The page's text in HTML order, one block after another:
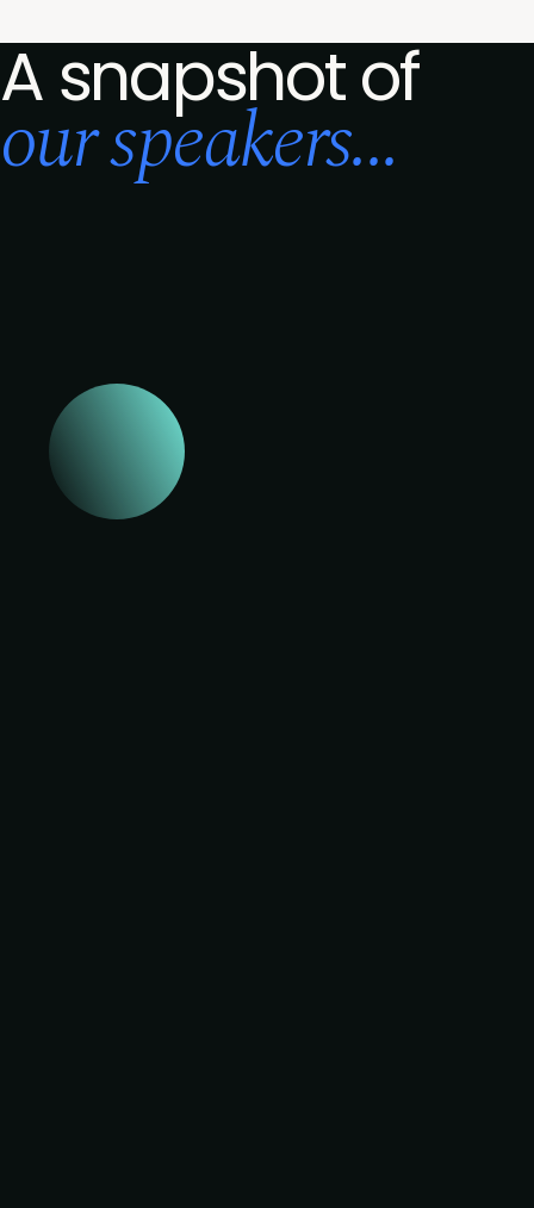
A snapshot of
our speakers...